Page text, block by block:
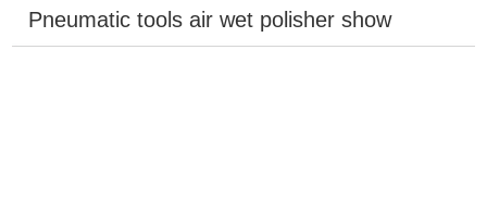
Pneumatic tools air wet polisher show